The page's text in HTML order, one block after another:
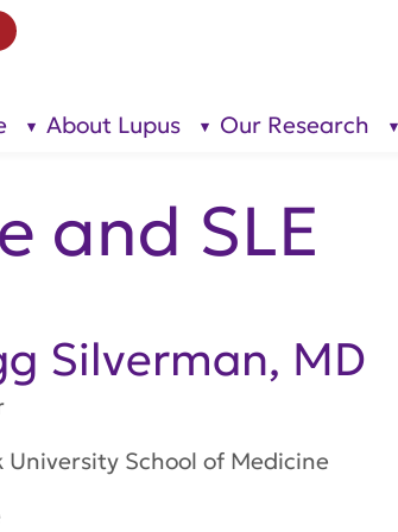
show
About Lupus
show
Our Research
and SLE
Silverman, MD
University School of Medicine